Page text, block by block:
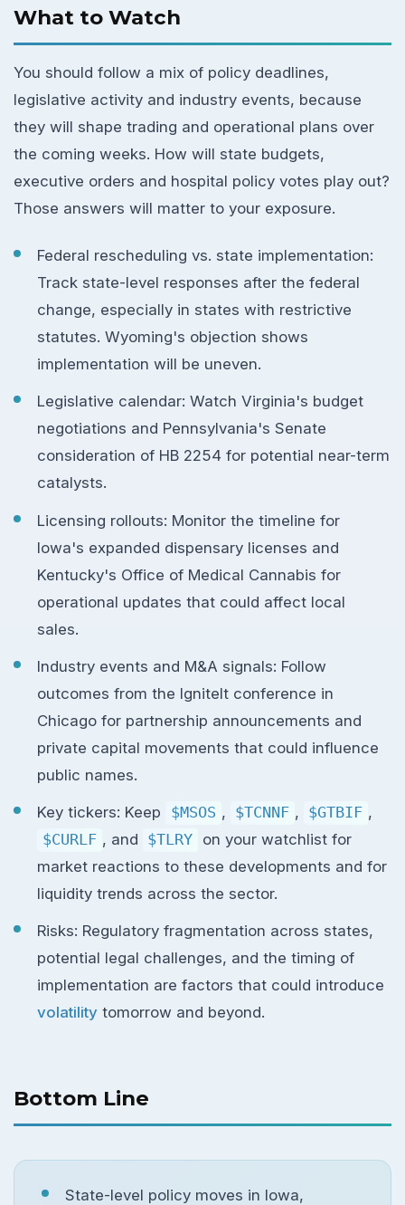
What to Watch
You should follow a mix of policy deadlines,
legislative activity and industry events, because
they will shape trading and operational plans over
the coming weeks. How will state budgets,
executive orders and hospital policy votes play out?
Those answers will matter to your exposure.
Federal rescheduling vs. state implementation:
Track state-level responses after the federal
change, especially in states with restrictive
statutes. Wyoming's objection shows
implementation will be uneven.
Legislative calendar: Watch Virginia's budget
negotiations and Pennsylvania's Senate
consideration of HB 2254 for potential near-term
catalysts.
Licensing rollouts: Monitor the timeline for
Iowa's expanded dispensary licenses and
Kentucky's Office of Medical Cannabis for
operational updates that could affect local
sales.
Industry events and M&A signals: Follow
outcomes from the IgniteIt conference in
Chicago for partnership announcements and
private capital movements that could influence
public names.
Key tickers: Keep $MSOS , $TCNNF , $GTBIF ,
$CURLF , and $TLRY on your watchlist for
market reactions to these developments and for
liquidity trends across the sector.
Risks: Regulatory fragmentation across states,
potential legal challenges, and the timing of
implementation are factors that could introduce
volatility tomorrow and beyond.
Bottom Line
State-level policy moves in Iowa,